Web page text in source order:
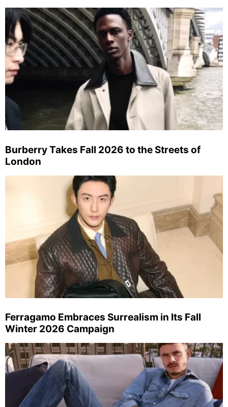
Burberry Takes Fall 2026 to the Streets of
London
Ferragamo Embraces Surrealism in Its Fall
Winter 2026 Campaign